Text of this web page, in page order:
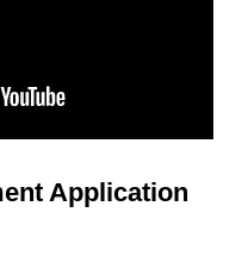
Application